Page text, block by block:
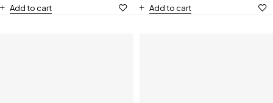
Add to cart Add to cart